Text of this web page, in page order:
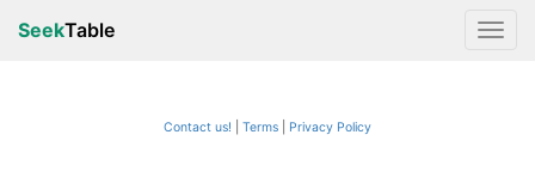
SeekTable
Contact us! Terms Privacy Policy